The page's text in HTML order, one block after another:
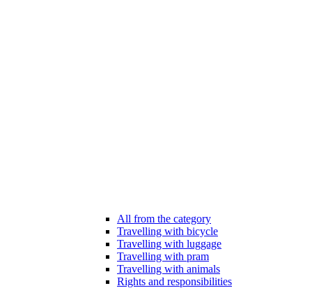
All from the category
Travelling with bicycle
Travelling with luggage
Travelling with pram
Travelling with animals
Rights and responsibilities